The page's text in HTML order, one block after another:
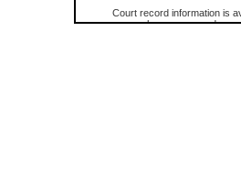
Court record information is
research purposes and may